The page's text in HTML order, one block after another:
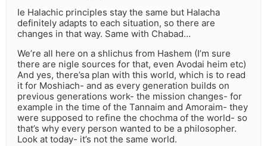
Ie Halachic principles stay the same but Halacha
definitely adapts to each situation, so there are
changes in that way. Same with Chabad…
We’re all here on a shlichus from Hashem (I’m sure
there are nigle sources for that, even Avodai heim etc)
And yes, there’sa plan with this world, which is to read
it for Moshiach- and as every generation builds on
previous generations work- the mission changes- for
example in the time of the Tannaim and Amoraim- they
were supposed to refine the chochma of the world- so
that’s why every person wanted to be a philosopher.
Look at today- it’s not the same world.